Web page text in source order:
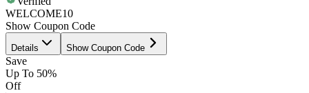
WELCOME10
Show Coupon Code
Details Show Coupon Code
Save
Up To 50%
Off